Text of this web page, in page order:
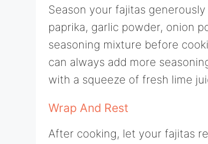
Season your fajitas
paprika, garlic powder, onion
seasoning mixture before
can always add more
with a squeeze of fresh lime
Wrap And Rest
After cooking, let your fajitas